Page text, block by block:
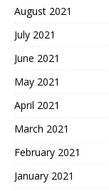
August 2021
July 2021
June 2021
May 2021
April 2021
March 2021
February 2021
January 2021